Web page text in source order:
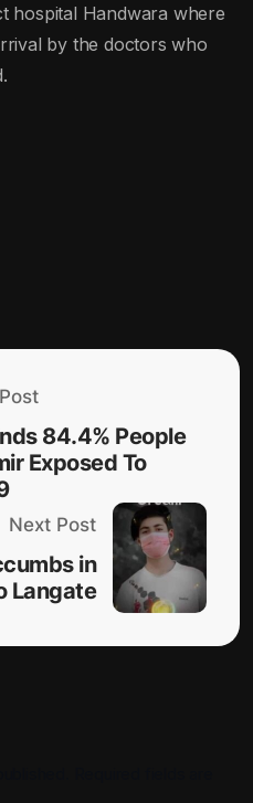
hospital Handwara where
by the doctors who
84.4% People
Exposed To
Next Post
in
Langate